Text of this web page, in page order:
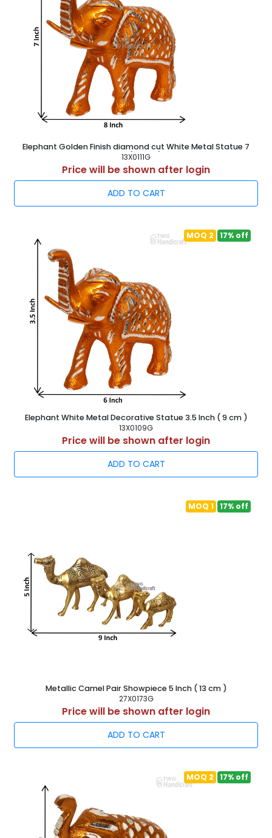
Elephant Golden Finish diamond cut White Metal Statue 7
Inch ( 18 cm )
13X0111G
Price will be shown after login
ADD TO CART
MOQ 2 17% off
Elephant White Metal Decorative Statue 3.5 Inch ( 9 cm )
13X0109G
Price will be shown after login
ADD TO CART
MOQ 1 17% off
Metallic Camel Pair Showpiece 5 Inch ( 13 cm )
27X0173G
Price will be shown after login
ADD TO CART
MOQ 2 17% off